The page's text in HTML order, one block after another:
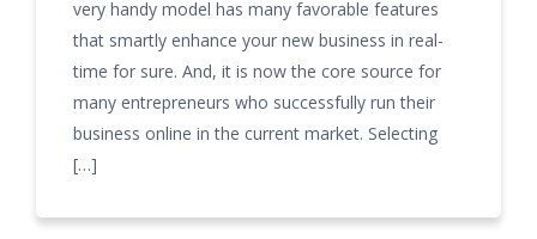
very handy model has many favorable features
that smartly enhance your new business in real-
time for sure. And, it is now the core source for
many entrepreneurs who successfully run their
business online in the current market. Selecting
[…]